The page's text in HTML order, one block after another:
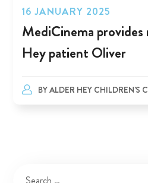
16 JANUARY 2025
MediCinema
Hey patient Oliver
BYALDER HEY CHILDREN'S